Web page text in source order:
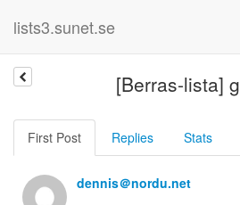
lists3.sunet.se
[Berras-lista]
First Post Replies Stats
dennis＠nordu.net